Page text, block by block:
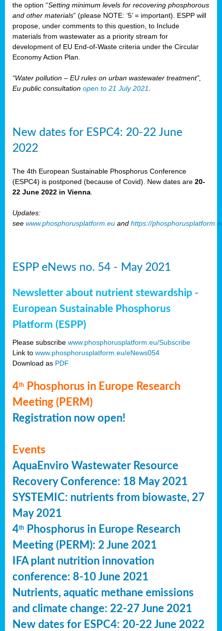
the option “Setting minimum levels for recovering phosphorous
and other materials” (please NOTE: ‘5’ = important). ESPP will
propose, under comments to this question, to Include
materials from wastewater as a priority stream for
development of EU End-of-Waste criteria under the Circular
Economy Action Plan.
“Water pollution – EU rules on urban wastewater treatment”,
Eu public consultation open to 21 July 2021
New dates for ESPC4: 20-22 June
2022
The 4th European Sustainable Phosphorus Conference
(ESPC4) is postponed (because of Covid). New dates are 20-
22 June 2022 in Vienna
Updates:
see www.phosphorusplatform.eu and https://
ESPP eNews no. 54 - May 2021
Newsletter about nutrient stewardship -
European Sustainable Phosphorus
Platform (ESPP)
Please subscribe www.phosphorusplatform.eu/Subscribe
Link to www.phosphorusplatform.eu/eNews054
Download as PDF
4th
Phosphorus in Europe Research
Meeting (PERM)
Registration now open!
Events
AquaEnviro Wastewater Resource
Recovery Conference: 18 May 2021
SYSTEMIC: nutrients from biowaste, 27
May 2021
4th
Phosphorus in Europe Research
Meeting (PERM): 2 June 2021
IFA plant nutrition innovation
conference: 8-10 June 2021
Nutrients, aquatic methane emissions
and climate change: 22-27 June 2021
New dates for ESPC4: 20-22 June 2022